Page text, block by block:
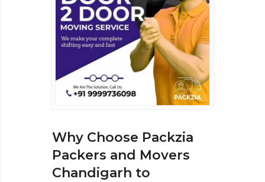
Why Choose Packzia
Packers and Movers
Chandigarh to